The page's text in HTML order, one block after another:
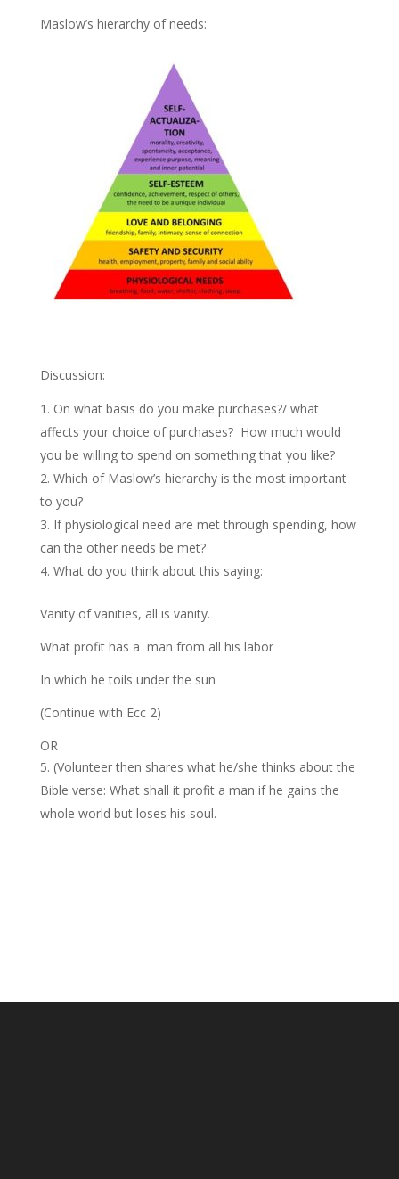
Maslow’s hierarchy of needs:
Discussion:
On what basis do you make purchases?/ what
affects your choice of purchases? How much would
you be willing to spend on something that you like?
Which of Maslow’s hierarchy is the most important
to you?
If physiological need are met through spending, how
can the other needs be met?
What do you think about this saying:
Vanity of vanities, all is vanity.
What profit has a man from all his labor
In which he toils under the sun
(Continue with Ecc 2)
OR
(Volunteer then shares what he/she thinks about the
Bible verse: What shall it profit a man if he gains the
whole world but loses his soul.